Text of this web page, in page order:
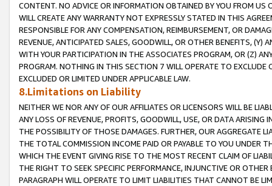
CONTENT. NO ADVICE OR INFORMATION OBTAINED BY YOU FROM
WILL CREATE ANY WARRANTY NOT EXPRESSLY STATED IN THIS
RESPONSIBLE FOR ANY COMPENSATION, REIMBURSEMENT, OR
REVENUE, ANTICIPATED SALES, GOODWILL, OR OTHER BENEFITS,
WITH YOUR PARTICIPATION IN THE ASSOCIATES PROGRAM, OR (Z)
PROGRAM. NOTHING IN THIS SECTION 7 WILL OPERATE TO
EXCLUDED OR LIMITED UNDER APPLICABLE LAW.
8.Limitations on Liability
NEITHER WE NOR ANY OF OUR AFFILIATES OR LICENSORS WILL BE
ANY LOSS OF REVENUE, PROFITS, GOODWILL, USE, OR DATA ARISING
THE POSSIBILITY OF THOSE DAMAGES. FURTHER, OUR AGGREGATE
THE TOTAL COMMISSION INCOME PAID OR PAYABLE TO YOU UNDER
WHICH THE EVENT GIVING RISE TO THE MOST RECENT CLAIM OF
THE RIGHT TO SEEK SPECIFIC PERFORMANCE, INJUNCTIVE OR
PARAGRAPH WILL OPERATE TO LIMIT LIABILITIES THAT CANNOT BE